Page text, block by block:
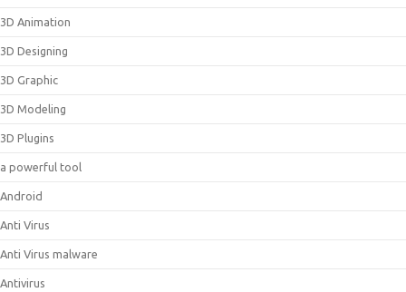
3D Animation
3D Designing
3D Graphic
3D Modeling
3D Plugins
a powerful tool
Android
Anti Virus
Anti Virus malware
Antivirus